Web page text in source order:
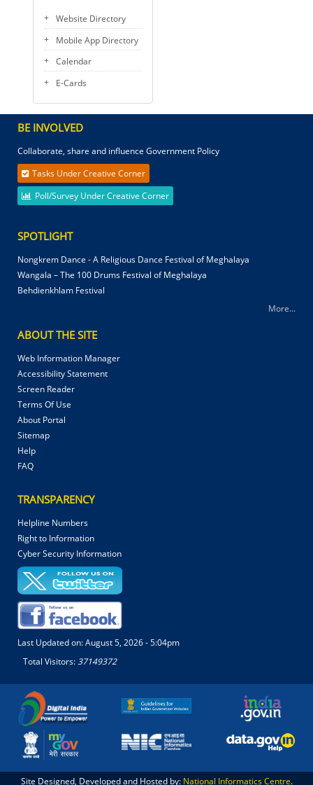
Website Directory
Mobile App Directory
Calendar
E-Cards
BE INVOLVED
Collaborate, share and influence Government Policy
Tasks Under Creative Corner
Poll/Survey Under Creative Corner
SPOTLIGHT
Nongkrem Dance - A Religious Dance Festival of Meghalaya
Wangala – The 100 Drums Festival of Meghalaya
Behdienkhlam Festival
More...
ABOUT THE SITE
Web Information Manager
Accessibility Statement
Screen Reader
Terms Of Use
About Portal
Sitemap
Help
FAQ
TRANSPARENCY
Helpline Numbers
Right to Information
Cyber Security Information
Last Updated on:August 5, 2026 - 5:04pm
Total Visitors:37149372
Site Designed, Developed and Hosted by: National Informatics Centre.